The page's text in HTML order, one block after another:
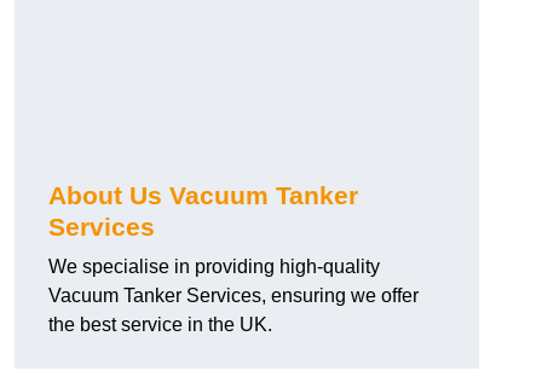
About Us Vacuum Tanker
Services
We specialise in providing high-quality
Vacuum Tanker Services, ensuring we offer
the best service in the UK.